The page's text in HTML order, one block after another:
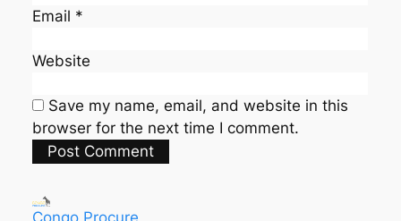
Email *
Website
Save my name, email, and website in this
browser for the next time I comment.